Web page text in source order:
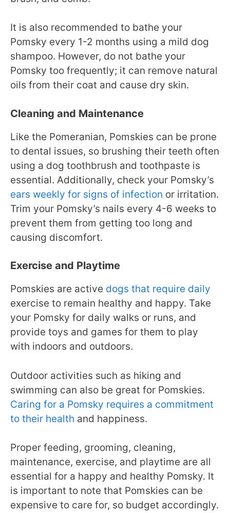
It is also recommended to bathe your
Pomsky every 1-2 months using a mild dog
shampoo. However, do not bathe your
Pomsky too frequently; it can remove natural
oils from their coat and cause dry skin.
Cleaning and Maintenance
Like the Pomeranian, Pomskies can be prone
to dental issues, so brushing their teeth often
using a dog toothbrush and toothpaste is
essential. Additionally, check your Pomsky’s
ears weekly for signs of infection or irritation.
Trim your Pomsky’s nails every 4-6 weeks to
prevent them from getting too long and
causing discomfort.
Exercise and Playtime
Pomskies are active dogs that require daily
exercise to remain healthy and happy. Take
your Pomsky for daily walks or runs, and
provide toys and games for them to play
with indoors and outdoors.
Outdoor activities such as hiking and
swimming can also be great for Pomskies.
Caring for a Pomsky requires a commitment
to their health and happiness.
Proper feeding, grooming, cleaning,
maintenance, exercise, and playtime are all
essential for a happy and healthy Pomsky. It
is important to note that Pomskies can be
expensive to care for, so budget accordingly.